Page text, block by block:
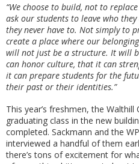
“We choose to build, not to
ask our students to leave who
they never have to. Not simply to
create a place where our
will not just be a structure. It will
can honor culture, that it can
it can prepare students for the
their past or their identities.”
This year’s freshmen, the
graduating class in the new
completed. Sackmann and the
interviewed a handful of them
there’s tons of excitement for